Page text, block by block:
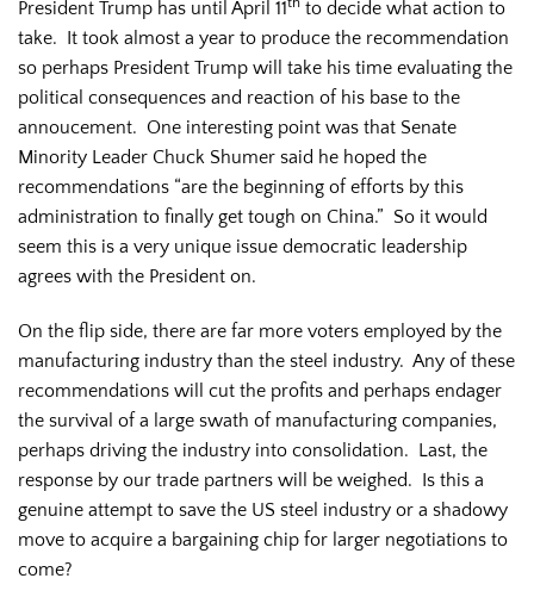
President Trump has until April 11
to decide what action to
take. It took almost a year to produce the recommendation
so perhaps President Trump will take his time evaluating the
political consequences and reaction of his base to the
annoucement. One interesting point was that Senate
Minority Leader Chuck Shumer said he hoped the
recommendations “are the beginning of efforts by this
administration to finally get tough on China.” So it would
seem this is a very unique issue democratic leadership
agrees with the President on.
On the flip side, there are far more voters employed by the
manufacturing industry than the steel industry. Any of these
recommendations will cut the profits and perhaps endager
the survival of a large swath of manufacturing companies,
perhaps driving the industry into consolidation. Last, the
response by our trade partners will be weighed. Is this a
genuine attempt to save the US steel industry or a shadowy
move to acquire a bargaining chip for larger negotiations to
come?